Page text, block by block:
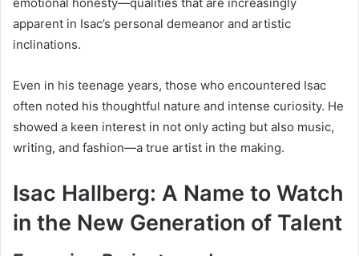
apparent in Isac’s personal demeanor and artistic
inclinations.
Even in his teenage years, those who encountered Isac
often noted his thoughtful nature and intense curiosity. He
showed a keen interest in not only acting but also music,
writing, and fashion—a true artist in the making.
Isac Hallberg: A Name to Watch
in the New Generation of Talent